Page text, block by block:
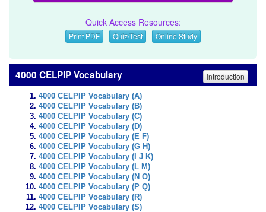
Quick Access Resources:
Print PDF Quiz/Test Online Study
4000 CELPIP Vocabulary Introduction
4000 CELPIP Vocabulary (A)
4000 CELPIP Vocabulary (B)
4000 CELPIP Vocabulary (C)
4000 CELPIP Vocabulary (D)
4000 CELPIP Vocabulary (E F)
4000 CELPIP Vocabulary (G H)
4000 CELPIP Vocabulary (I J K)
4000 CELPIP Vocabulary (L M)
4000 CELPIP Vocabulary (N O)
4000 CELPIP Vocabulary (P Q)
4000 CELPIP Vocabulary (R)
4000 CELPIP Vocabulary (S)